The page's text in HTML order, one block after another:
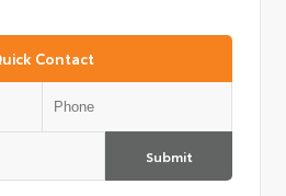
Contact
Submit